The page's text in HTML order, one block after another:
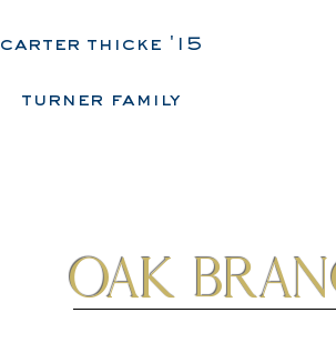
carter thicke '15
turner family
Oak